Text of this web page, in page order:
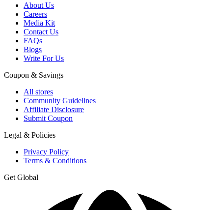
About Us
Careers
Media Kit
Contact Us
FAQs
Blogs
Write For Us
Coupon & Savings
All stores
Community Guidelines
Affiliate Disclosure
Submit Coupon
Legal & Policies
Privacy Policy
Terms & Conditions
Get Global